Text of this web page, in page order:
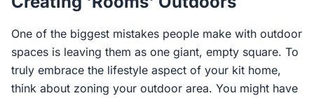
One of the biggest mistakes people make with outdoor
spaces is leaving them as one giant, empty square. To
truly embrace the lifestyle aspect of your kit home,
think about zoning your outdoor area. You might have